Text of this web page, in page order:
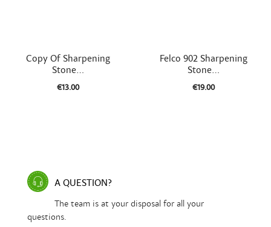
Quick view
Copy Of Sharpening
Stone...
€13.00
Quick view
Felco 902 Sharpening
Stone...
€19.00
A QUESTION?
The team is at your disposal for all your
questions.